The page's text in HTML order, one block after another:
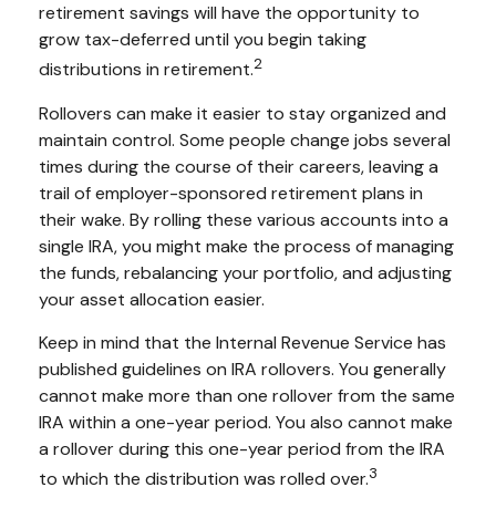
retirement savings will have the opportunity to
grow tax-deferred until you begin taking
distributions in retirement.2
Rollovers can make it easier to stay organized and
maintain control. Some people change jobs several
times during the course of their careers, leaving a
trail of employer-sponsored retirement plans in
their wake. By rolling these various accounts into a
single IRA, you might make the process of managing
the funds, rebalancing your portfolio, and adjusting
your asset allocation easier.
Keep in mind that the Internal Revenue Service has
published guidelines on IRA rollovers. You generally
cannot make more than one rollover from the same
IRA within a one-year period. You also cannot make
a rollover during this one-year period from the IRA
to which the distribution was rolled over.3